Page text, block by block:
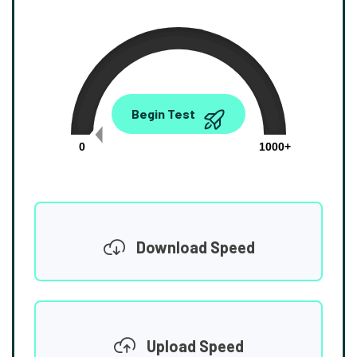
0.00
0
1000+
Begin Test
Download Speed
Upload Speed